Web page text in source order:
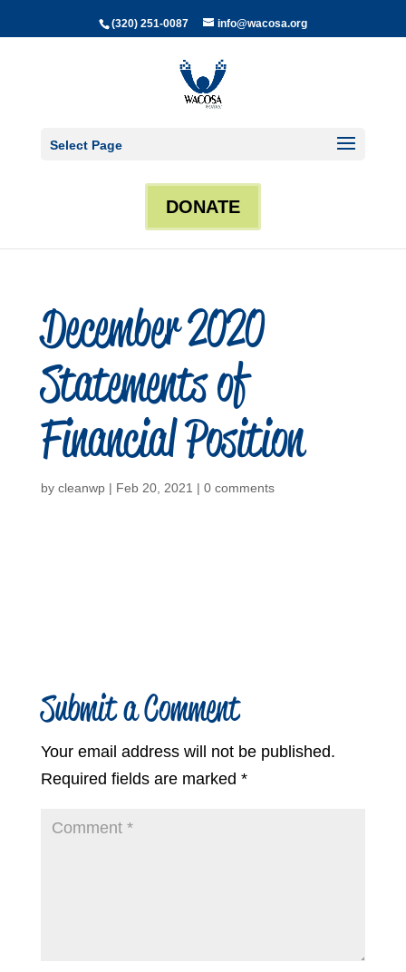
(320) 251-0087 info@wacosa.org
Select Page
DONATE
December 2020
Statements of
Financial Position
by cleanwp| Feb 20, 2021 | 0 comments
Submit a Comment
Your email address will not be published.
Required fields are marked *